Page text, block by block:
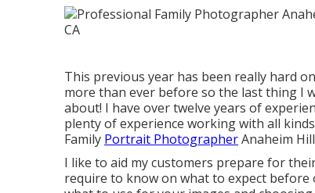
This previous year has been really hard
more than ever before so the last thing I
about! I have over twelve years of
plenty of experience working with all
Family Portrait PhotographerAnaheim
I like to aid my customers prepare for
require to know on what to expect